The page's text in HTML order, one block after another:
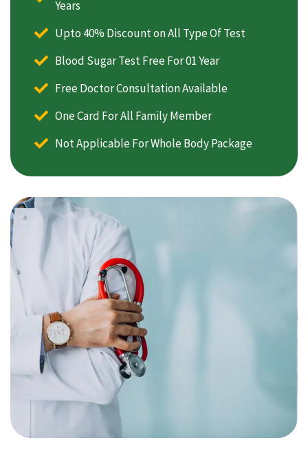
Years
Upto 40% Discount on All Type Of Test
Blood Sugar Test Free For 01 Year
Free Doctor Consultation Available
One Card For All Family Member
Not Applicable For Whole Body Package